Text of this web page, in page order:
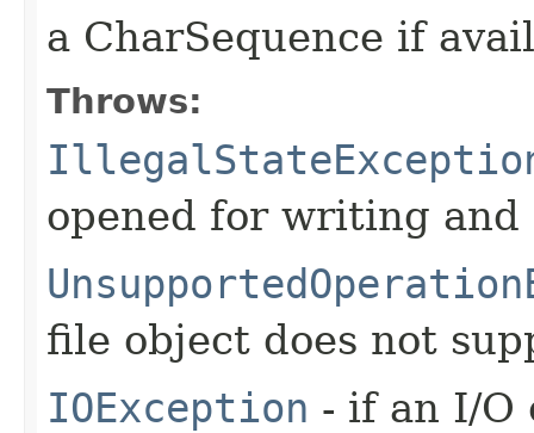
a CharSequence if
Throws:
opened for writing
file object does not
IOException - if an I/O